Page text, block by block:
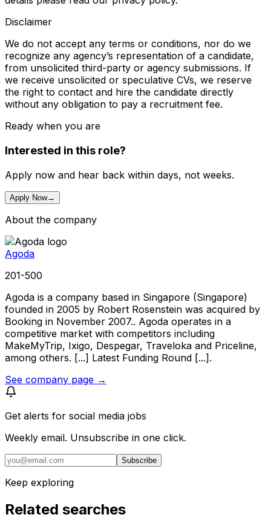
Disclaimer
We do not accept any terms or conditions, nor do we
recognize any agency’s representation of a candidate,
from unsolicited third-party or agency submissions. If
we receive unsolicited or speculative CVs, we reserve
the right to contact and hire the candidate directly
without any obligation to pay a recruitment fee.
Ready when you are
Interested in this role?
Apply now and hear back within days, not weeks.
Apply Now→
About the company
Agoda
201-500
Agoda is a company based in Singapore (Singapore)
founded in 2005 by Robert Rosenstein was acquired by
Booking in November 2007.. Agoda operates in a
competitive market with competitors including
MakeMyTrip, Ixigo, Despegar, Traveloka and Priceline,
among others. [...] Latest Funding Round [...].
See company page →
Get alerts for social media jobs
Weekly email. Unsubscribe in one click.
Subscribe
Keep exploring
Related searches